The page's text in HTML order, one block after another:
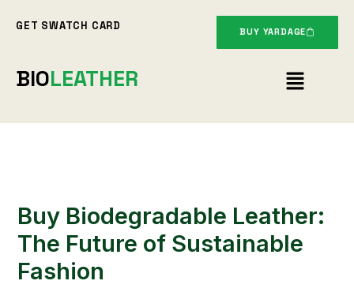
GET SWATCH CARD BUY YARDAGE
BIOLEATHER Menu
Buy Biodegradable Leather:
The Future of Sustainable
Fashion